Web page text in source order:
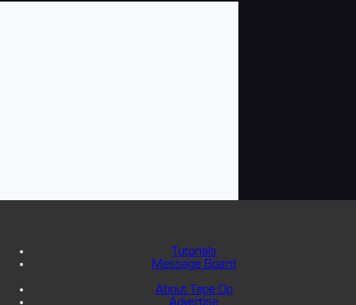
Tutorials
Message Board
About Tape Op
Advertise